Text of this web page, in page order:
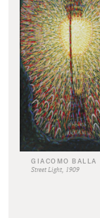
GIACOMO BALLA
Street Light, 1909